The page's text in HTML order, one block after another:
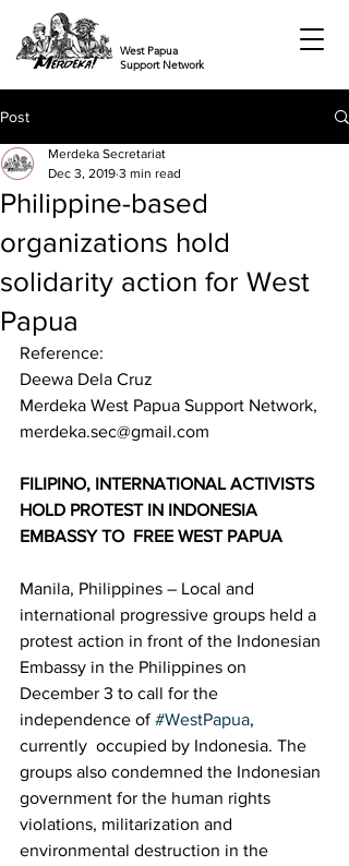
West Papua
Support Network
Post
Philippine-based
organizations hold
solidarity action for West
Papua
Merdeka Secretariat
Dec 3, 2019 3 min read
Reference:
Deewa Dela Cruz
Merdeka West Papua Support Network,
merdeka.sec@gmail.com
FILIPINO, INTERNATIONAL ACTIVISTS
HOLD PROTEST IN INDONESIA
EMBASSY TO  FREE WEST PAPUA
Manila, Philippines – Local and
international progressive groups held a
protest action in front of the Indonesian
Embassy in the Philippines on
December 3 to call for the
independence of #WestPapua,
currently  occupied by Indonesia. The
groups also condemned the Indonesian
government for the human rights
violations, militarization and
environmental destruction in the